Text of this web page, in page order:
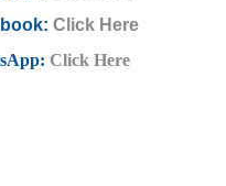
Click Here
Click Here